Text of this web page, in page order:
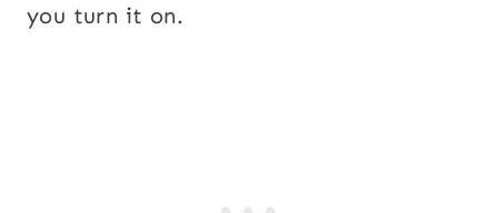
you turn it on.